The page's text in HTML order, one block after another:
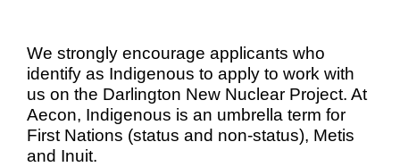
We strongly encourage applicants who
identify as Indigenous to apply to work with
us on the Darlington New Nuclear Project. At
Aecon, Indigenous is an umbrella term for
First Nations (status and non-status), Metis
and Inuit.